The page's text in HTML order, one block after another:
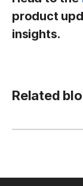
product
insights.
Related